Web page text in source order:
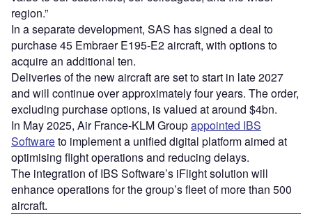
region.”
In a separate development, SAS has signed a deal to
purchase 45 Embraer E195-E2 aircraft, with options to
acquire an additional ten.
Deliveries of the new aircraft are set to start in late 2027
and will continue over approximately four years. The order,
excluding purchase options, is valued at around $4bn.
In May 2025, Air France-KLM Groupappointed IBS
Softwareto implement a unified digital platform aimed at
optimising flight operations and reducing delays.
The integration of IBS Software’s iFlight solution will
enhance operations for the group’s fleet of more than 500
aircraft.